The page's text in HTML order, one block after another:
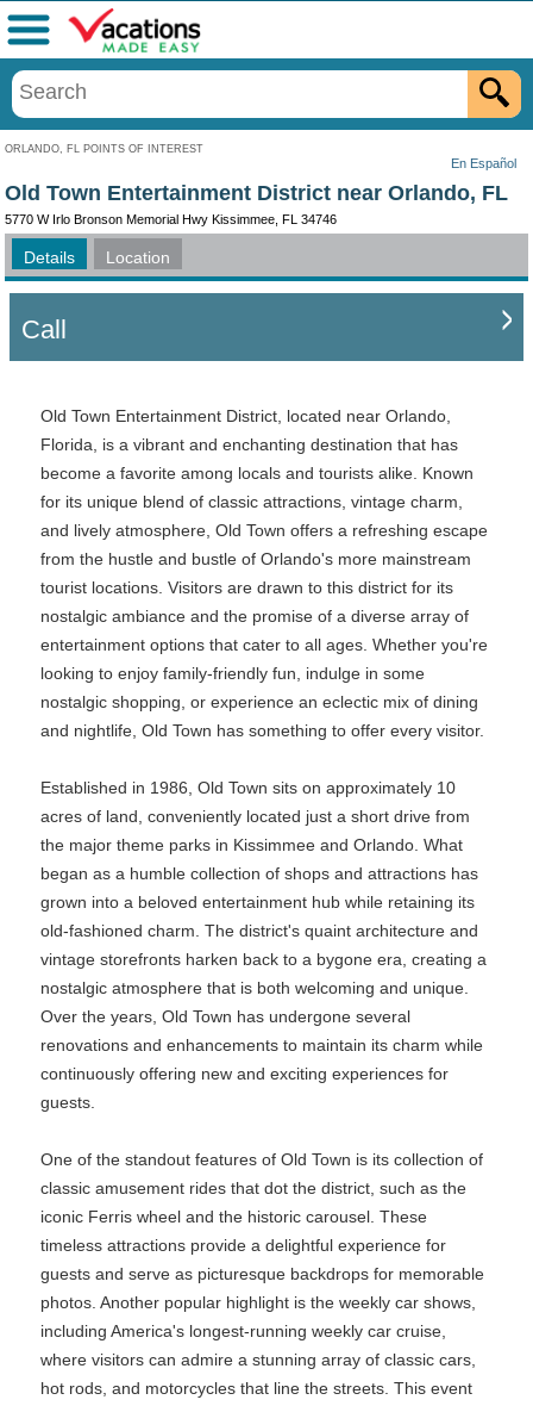
ORLANDO, FL POINTS OF INTEREST
En Español
Menu
Old Town Entertainment District near Orlando, FL
5770 W Irlo Bronson Memorial Hwy Kissimmee, FL 34746
Details Location
Call
Old Town Entertainment District, located near Orlando,
Florida, is a vibrant and enchanting destination that has
become a favorite among locals and tourists alike. Known
for its unique blend of classic attractions, vintage charm,
and lively atmosphere, Old Town offers a refreshing escape
from the hustle and bustle of Orlando's more mainstream
tourist locations. Visitors are drawn to this district for its
nostalgic ambiance and the promise of a diverse array of
entertainment options that cater to all ages. Whether you're
looking to enjoy family-friendly fun, indulge in some
nostalgic shopping, or experience an eclectic mix of dining
and nightlife, Old Town has something to offer every visitor.
Established in 1986, Old Town sits on approximately 10
acres of land, conveniently located just a short drive from
the major theme parks in Kissimmee and Orlando. What
began as a humble collection of shops and attractions has
grown into a beloved entertainment hub while retaining its
old-fashioned charm. The district's quaint architecture and
vintage storefronts harken back to a bygone era, creating a
nostalgic atmosphere that is both welcoming and unique.
Over the years, Old Town has undergone several
renovations and enhancements to maintain its charm while
continuously offering new and exciting experiences for
guests.
One of the standout features of Old Town is its collection of
classic amusement rides that dot the district, such as the
iconic Ferris wheel and the historic carousel. These
timeless attractions provide a delightful experience for
guests and serve as picturesque backdrops for memorable
photos. Another popular highlight is the weekly car shows,
including America's longest-running weekly car cruise,
where visitors can admire a stunning array of classic cars,
hot rods, and motorcycles that line the streets. This event